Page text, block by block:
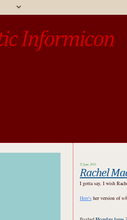
Informicon
21 June 2010
Rachel
I gotta say, I wish
Here's her version of